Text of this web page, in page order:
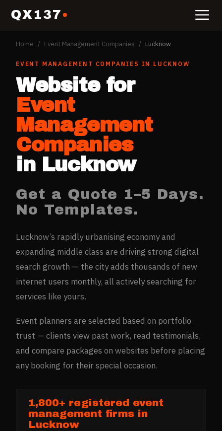
QX137
Home / Event Management Companies / Lucknow
EVENT MANAGEMENT COMPANIES IN LUCKNOW
Website for
Event
Management
Companies
in Lucknow
Get a Quote 1–5 Days.
No Templates.
Lucknow’s rapidly urbanising economy and
expanding middle class are driving strong digital
search growth — the city adds thousands of new
internet users monthly, all actively searching for
services like yours.
Event planners are selected based on portfolio
trust — clients view past work, read testimonials,
and compare packages on websites before placing
any booking for their special occasion.
1,800+ registered event
management firms in
Lucknow